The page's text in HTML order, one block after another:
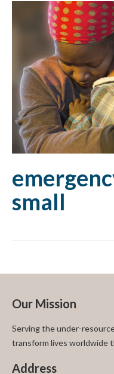
small
Our Mission
Serving the under-
transform lives worldwide
Address